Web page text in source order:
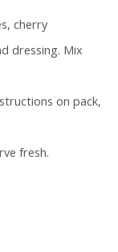
cherry
dressing. Mix
on pack,
fresh.